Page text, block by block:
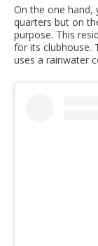
On the one
quarters but on
purpose. This
for its clubhouse.
uses a rainwater